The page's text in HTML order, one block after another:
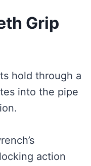
Grip
hold through a
into the pipe
action